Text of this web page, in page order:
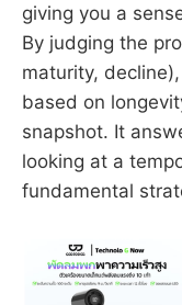
giving you a
By judging the
maturity,
based on
snapshot. It
looking at a
fundamental